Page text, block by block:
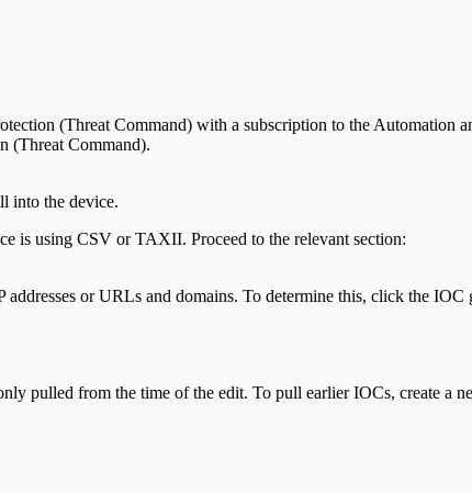
(Threat Command) with a subscription to the Automation
(Threat Command).
into the device.
is using CSV or TAXII. Proceed to the relevant section:
or URLs and domains. To determine this, click the
pulled from the time of the edit. To pull earlier IOCs, create a